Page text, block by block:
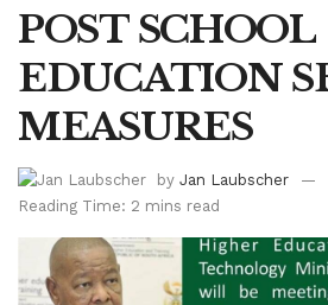
POST SCHOOL
EDUCATION
MEASURES
by Jan Laubscher
Reading Time: 2 mins read